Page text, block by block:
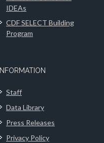
IDEAs
CDF SELECT Building
Program
INFORMATION
Staff
Data Library
Press Releases
Privacy Policy